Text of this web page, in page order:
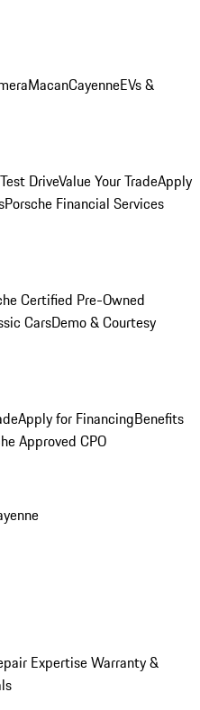
MacanCayenneEVs &
DriveValue Your TradeApply
Porsche Financial Services
Certified Pre-Owned
CarsDemo & Courtesy
Apply for FinancingBenefits
Approved CPO
ExpertiseWarranty &